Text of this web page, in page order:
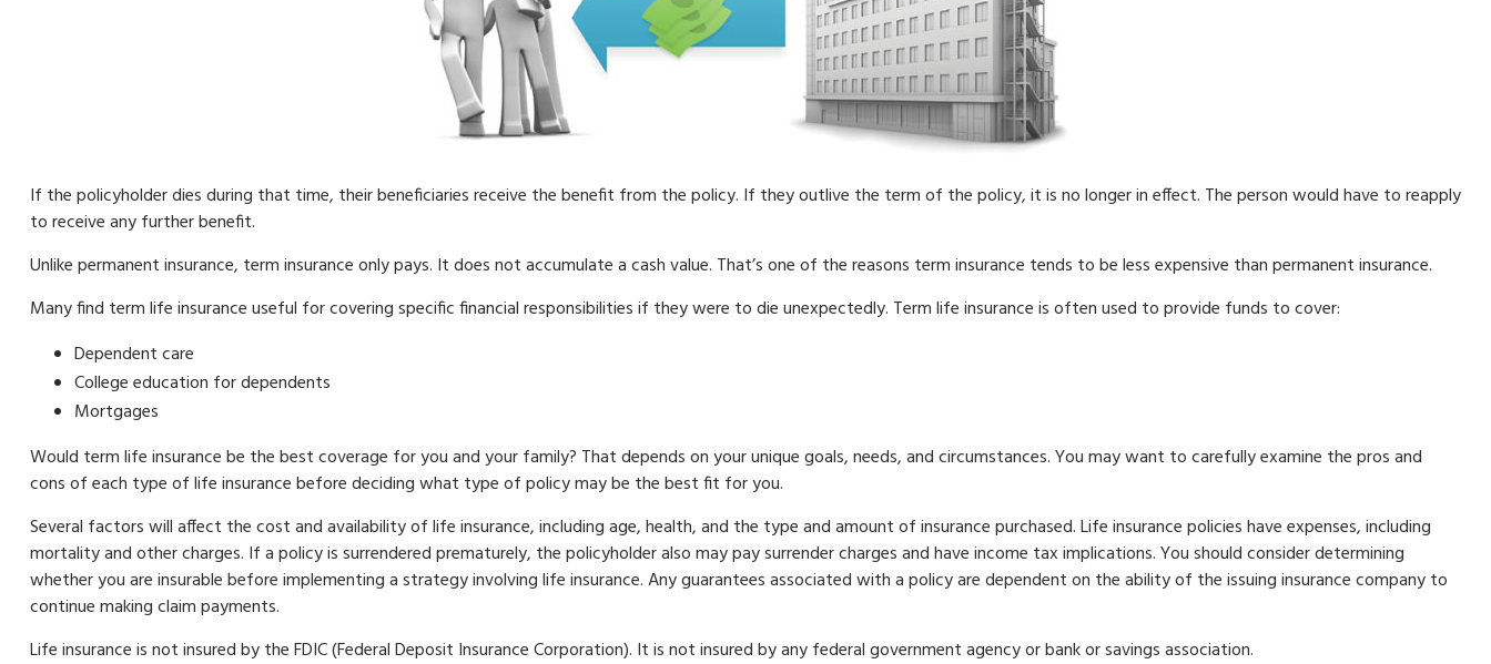
If the policyholder dies during that time, their beneficiaries receive the benefit from the policy. If they outlive the term of the policy, it is no longer in effect. The person would have to reapply
to receive any further benefit.
Unlike permanent insurance, term insurance only pays. It does not accumulate a cash value. That’s one of the reasons term insurance tends to be less expensive than permanent insurance.
Many find term life insurance useful for covering specific financial responsibilities if they were to die unexpectedly. Term life insurance is often used to provide funds to cover:
Dependent care
College education for dependents
Mortgages
Would term life insurance be the best coverage for you and your family? That depends on your unique goals, needs, and circumstances. You may want to carefully examine the pros and
cons of each type of life insurance before deciding what type of policy may be the best fit for you.
Several factors will affect the cost and availability of life insurance, including age, health, and the type and amount of insurance purchased. Life insurance policies have expenses, including
mortality and other charges. If a policy is surrendered prematurely, the policyholder also may pay surrender charges and have income tax implications. You should consider determining
whether you are insurable before implementing a strategy involving life insurance. Any guarantees associated with a policy are dependent on the ability of the issuing insurance company to
continue making claim payments.
Life insurance is not insured by the FDIC (Federal Deposit Insurance Corporation). It is not insured by any federal government agency or bank or savings association.